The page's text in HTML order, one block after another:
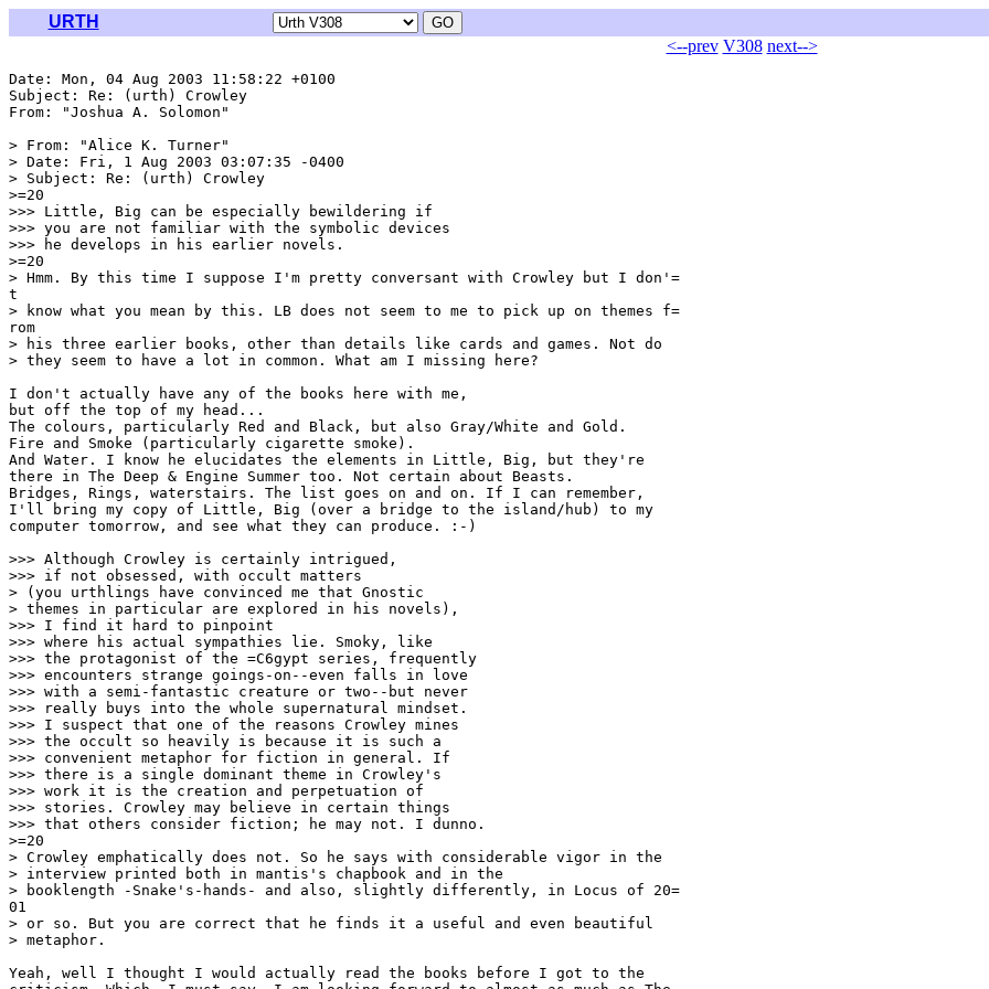
URTH
<--prev V308 next-->
Date: Mon, 04 Aug 2003 11:58:22 +0100
Subject: Re: (urth) Crowley
From: "Joshua A. Solomon"
> From: "Alice K. Turner"
> Date: Fri, 1 Aug 2003 03:07:35 -0400
> Subject: Re: (urth) Crowley
>=20
>>> Little, Big can be especially bewildering if
>>> you are not familiar with the symbolic devices
>>> he develops in his earlier novels.
>=20
> Hmm. By this time I suppose I'm pretty conversant with Crowley but I don'=
t
> know what you mean by this. LB does not seem to me to pick up on themes f=
rom
> his three earlier books, other than details like cards and games. Not do
> they seem to have a lot in common. What am I missing here?
I don't actually have any of the books here with me,
but off the top of my head...
The colours, particularly Red and Black, but also Gray/White and Gold.
Fire and Smoke (particularly cigarette smoke).
And Water. I know he elucidates the elements in Little, Big, but they're
there in The Deep & Engine Summer too. Not certain about Beasts.
Bridges, Rings, waterstairs. The list goes on and on. If I can remember,
I'll bring my copy of Little, Big (over a bridge to the island/hub) to my
computer tomorrow, and see what they can produce. :-)
>>> Although Crowley is certainly intrigued,
>>> if not obsessed, with occult matters
> (you urthlings have convinced me that Gnostic
> themes in particular are explored in his novels),
>>> I find it hard to pinpoint
>>> where his actual sympathies lie. Smoky, like
>>> the protagonist of the =C6gypt series, frequently
>>> encounters strange goings-on--even falls in love
>>> with a semi-fantastic creature or two--but never
>>> really buys into the whole supernatural mindset.
>>> I suspect that one of the reasons Crowley mines
>>> the occult so heavily is because it is such a
>>> convenient metaphor for fiction in general. If
>>> there is a single dominant theme in Crowley's
>>> work it is the creation and perpetuation of
>>> stories. Crowley may believe in certain things
>>> that others consider fiction; he may not. I dunno.
>=20
> Crowley emphatically does not. So he says with considerable vigor in the
> interview printed both in mantis's chapbook and in the
> booklength -Snake's-hands- and also, slightly differently, in Locus of 20=
01
> or so. But you are correct that he finds it a useful and even beautiful
> metaphor.
Yeah, well I thought I would actually read the books before I got to the